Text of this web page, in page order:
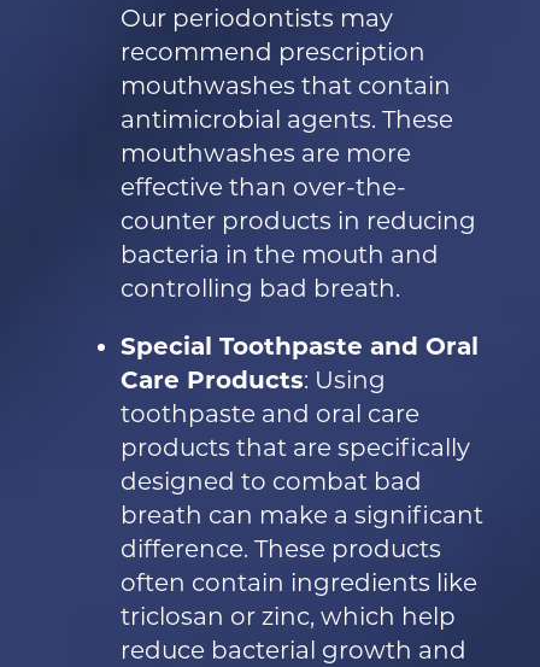
Our periodontists may
recommend prescription
mouthwashes that contain
antimicrobial agents. These
mouthwashes are more
effective than over-the-
counter products in reducing
bacteria in the mouth and
controlling bad breath.
Special Toothpaste and Oral
Care Products: Using
toothpaste and oral care
products that are specifically
designed to combat bad
breath can make a significant
difference. These products
often contain ingredients like
triclosan or zinc, which help
reduce bacterial growth and